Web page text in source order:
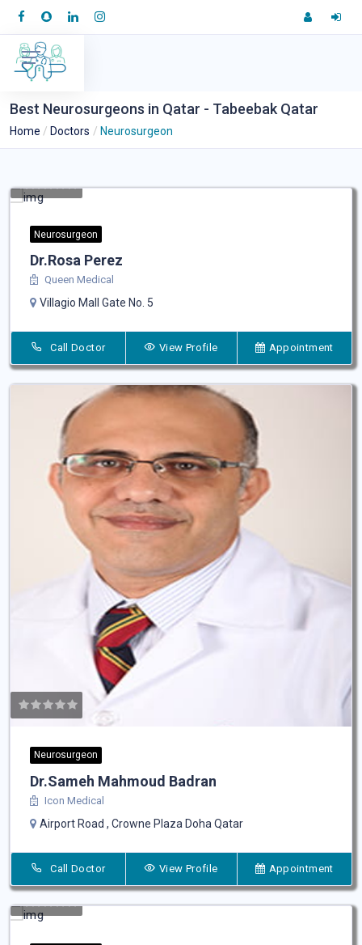
Best Neurosurgeons in Qatar - Tabeebak Qatar
Home Doctors Neurosurgeon
Neurosurgeon
Dr.Rosa Perez
Queen Medical
Villagio Mall Gate No. 5
Call Doctor View Profile Appointment
Neurosurgeon
Dr.Sameh Mahmoud Badran
Icon Medical
Airport Road , Crowne Plaza Doha Qatar
Call Doctor View Profile Appointment